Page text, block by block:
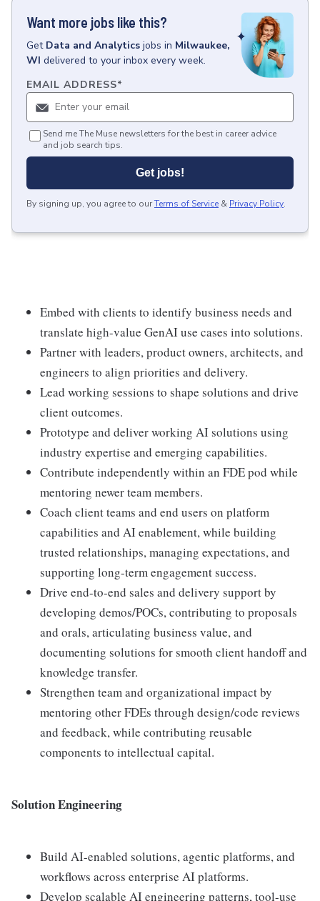
Want more jobs like this?
Get Data and Analytics jobs in Milwaukee,
WI delivered to your inbox every week.
EMAIL ADDRESS*
Send me The Muse newsletters for the best in career advice
and job search tips.
Get jobs!
By signing up, you agree to ourTerms of Service & Privacy Policy.
Embed with clients to identify business needs and
translate high-value GenAI use cases into solutions.
Partner with leaders, product owners, architects, and
engineers to align priorities and delivery.
Lead working sessions to shape solutions and drive
client outcomes.
Prototype and deliver working AI solutions using
industry expertise and emerging capabilities.
Contribute independently within an FDE pod while
mentoring newer team members.
Coach client teams and end users on platform
capabilities and AI enablement, while building
trusted relationships, managing expectations, and
supporting long-term engagement success.
Drive end-to-end sales and delivery support by
developing demos/POCs, contributing to proposals
and orals, articulating business value, and
documenting solutions for smooth client handoff and
knowledge transfer.
Strengthen team and organizational impact by
mentoring other FDEs through design/code reviews
and feedback, while contributing reusable
components to intellectual capital.
Solution Engineering
Build AI-enabled solutions, agentic platforms, and
workflows across enterprise AI platforms.
Develop scalable AI engineering patterns, tool-use